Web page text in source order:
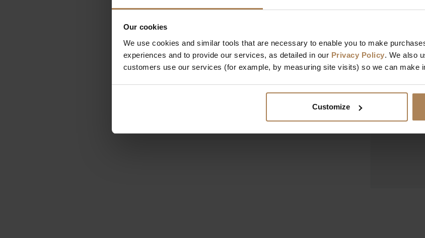
Our cookies
We use cookies and similar tools that are necessary to enable you to make
experiences and to provide our services, as detailed in our Privacy Policy. We also
customers use our services (for example, by measuring site visits) so we can make
Customize
Designed In
Key Features